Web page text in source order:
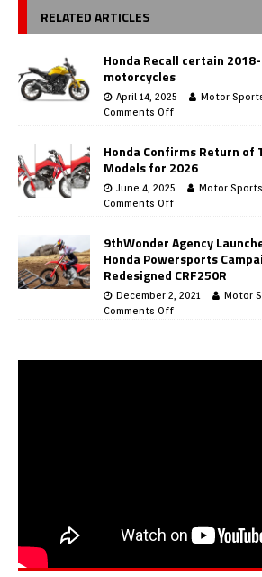
RELATED ARTICLES
Honda Recall certain
motorcycles
April 14, 2025
Motor
Comments Off
Honda Confirms Return of
Models for 2026
June 4, 2025
Motor
Comments Off
9thWonder Agency
Honda Powersports
Redesigned CRF250R
December 2, 2021
Motor
Comments Off